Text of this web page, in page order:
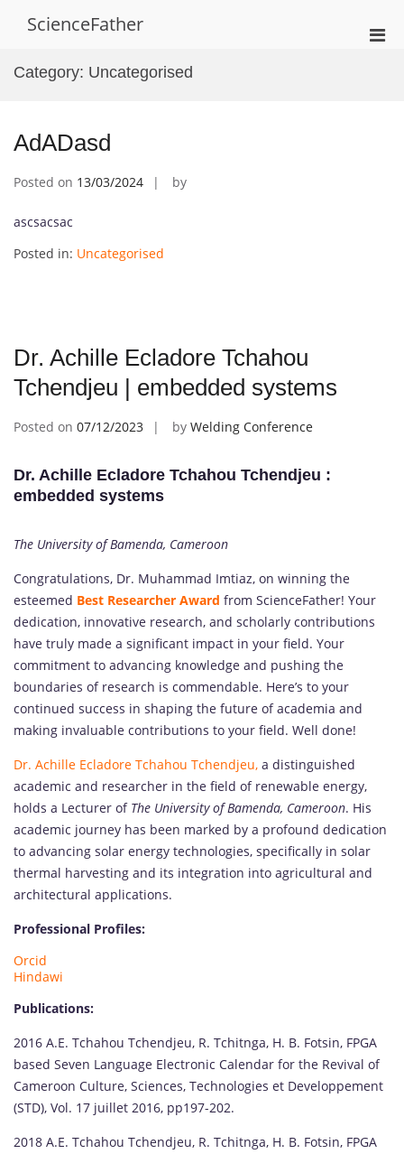
ScienceFather
Category: Uncategorised
AdADasd
Posted on 13/03/2024 by
ascsacsac
Posted in: Uncategorised
Dr. Achille Ecladore Tchahou
Tchendjeu | embedded systems
Posted on 07/12/2023 by Welding Conference
Dr. Achille Ecladore Tchahou Tchendjeu :
embedded systems
The University of Bamenda, Cameroon
Congratulations, Dr. Muhammad Imtiaz, on winning the
esteemed Best Researcher Award from ScienceFather! Your
dedication, innovative research, and scholarly contributions
have truly made a significant impact in your field. Your
commitment to advancing knowledge and pushing the
boundaries of research is commendable. Here’s to your
continued success in shaping the future of academia and
making invaluable contributions to your field. Well done!
Dr. Achille Ecladore Tchahou Tchendjeu, a distinguished
academic and researcher in the field of renewable energy,
holds a Lecturer of The University of Bamenda, Cameroon. His
academic journey has been marked by a profound dedication
to advancing solar energy technologies, specifically in solar
thermal harvesting and its integration into agricultural and
architectural applications.
Professional Profiles:
Orcid
Hindawi
Publications:
2016 A.E. Tchahou Tchendjeu, R. Tchitnga, H. B. Fotsin, FPGA
based Seven Language Electronic Calendar for the Revival of
Cameroon Culture, Sciences, Technologies et Developpement
(STD), Vol. 17 juillet 2016, pp197-202.
2018 A.E. Tchahou Tchendjeu, R. Tchitnga, H. B. Fotsin, FPGA